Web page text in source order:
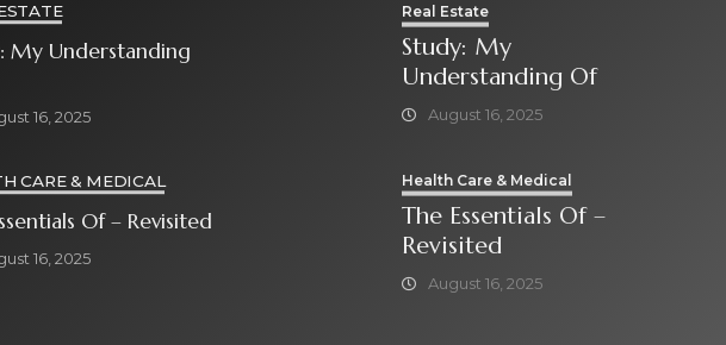
My Understanding
16, 2025
CARE & MEDICAL
The Essentials Of – Revisited
16, 2025
Real Estate
Study: My
Understanding Of
August 16, 2025
Health Care & Medical
The Essentials Of –
Revisited
August 16, 2025